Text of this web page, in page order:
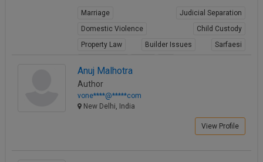
Marriage
Judicial Separation
Domestic Violence
Child Custody
Property Law
Builder Issues
Sarfaesi
Anuj Malhotra
Author
vone****@*****com
New Delhi, India
View Profile